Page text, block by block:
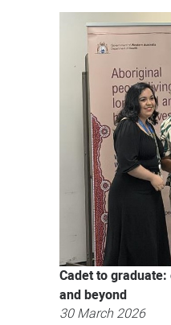
Cadet to
and beyond
30 March 2026